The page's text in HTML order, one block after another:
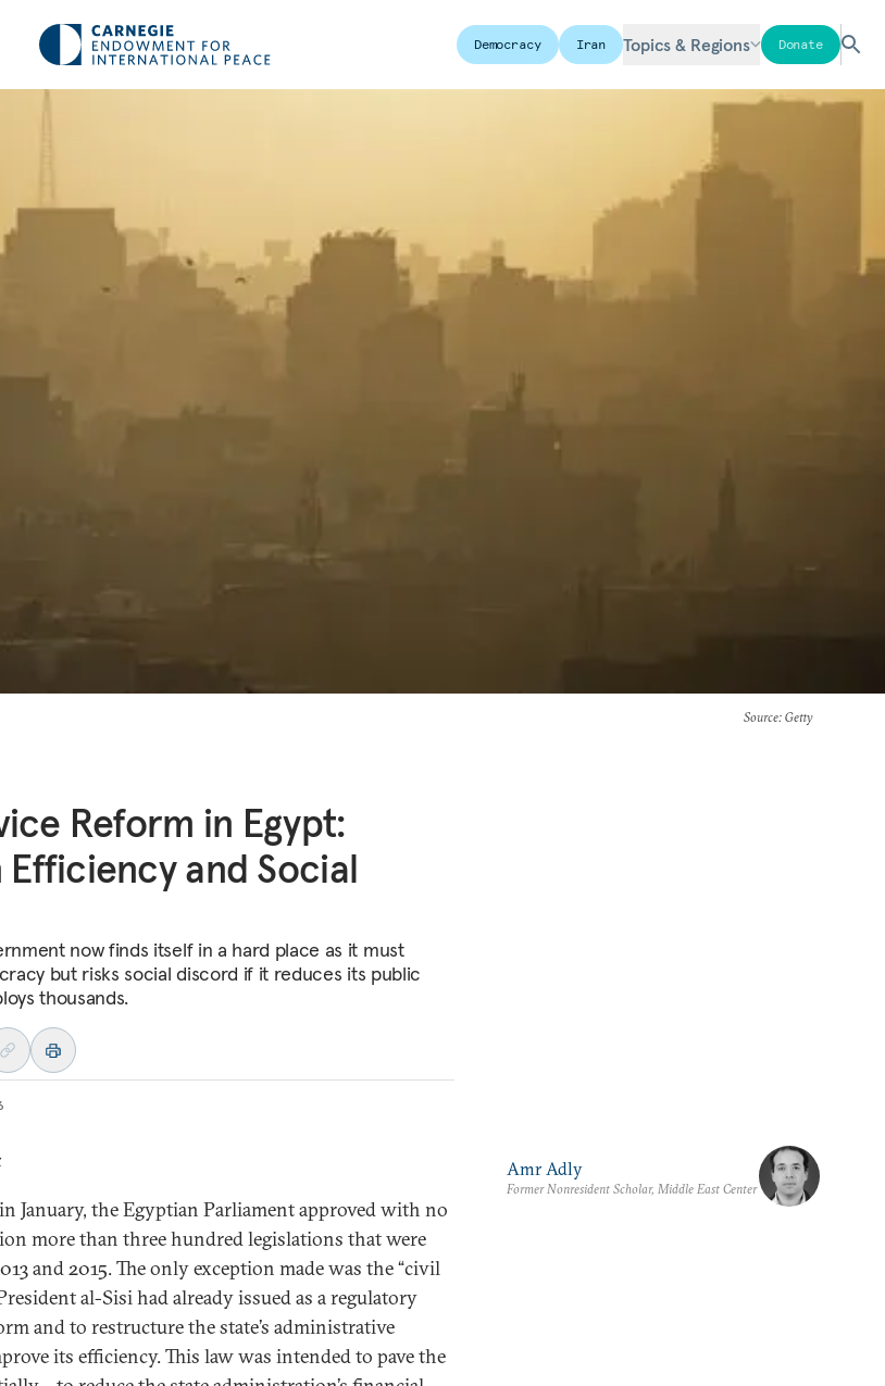
Democracy Iran Topics & Regions Donate
Source: Getty
Reform in Egypt:
Efficiency and Social
now finds itself in a hard place as it must
but risks social discord if it reduces its public
thousands.
January, the Egyptian Parliament approved with no
more than three hundred legislations that were
and 2015. The only exception made was the “civil
al-Sisi had already issued as a regulatory
and to restructure the state’s administrative
its efficiency. This law was intended to pave the
Amr Adly
Former Nonresident Scholar, Middle East Center